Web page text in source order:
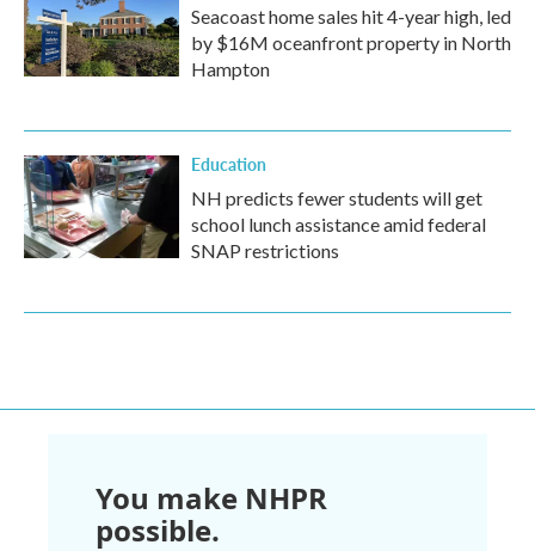
Seacoast home sales hit 4-year high, led
by $16M oceanfront property in North
Hampton
Education
NH predicts fewer students will get
school lunch assistance amid federal
SNAP restrictions
You make NHPR
possible.